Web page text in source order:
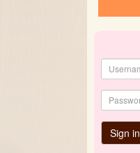
Sign in